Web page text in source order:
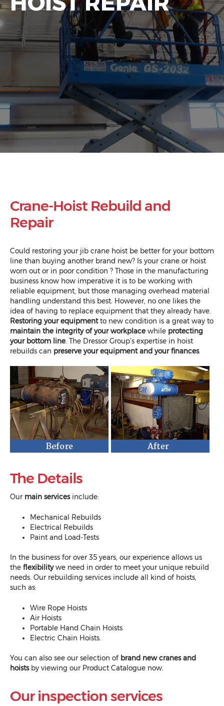
Crane-Hoist Rebuild and
Repair
Could restoring your jib crane hoist be better for your bottom
line than buying another brand new? Is your crane or hoist
worn out or in poor condition ? Those in the manufacturing
business know how imperative it is to be working with
reliable equipment, but those managing overhead material
handling understand this best. However, no one likes the
idea of having to replace equipment that they already have.
Restoring your equipmentto new condition is a great way to
maintain the integrity of your workplace while protecting
your bottom line. The Dressor Group’s expertise in hoist
rebuilds can preserve your equipment and your finances.
The Details
Our main servicesinclude:
Mechanical Rebuilds
Electrical Rebuilds
Paint and Load-Tests
In the business for over 35 years, our experience allows us
the flexibilitywe need in order to meet your unique rebuild
needs. Our rebuilding services include all kind of hoists,
such as:
Wire Rope Hoists
Air Hoists
Portable Hand Chain Hoists
Electric Chain Hoists.
You can also see our selection of brand new cranes and
hoistsby viewing our Product Catalogue now.
Our inspection services